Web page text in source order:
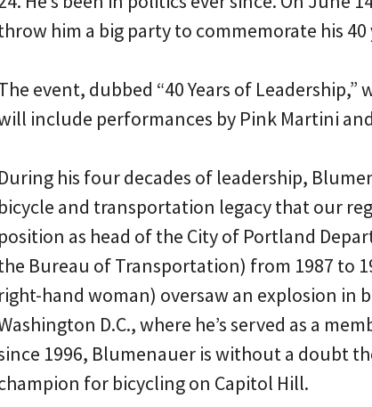
him a big party to commemorate his 40
event, dubbed “40 Years of
include performances by Pink Martini
During his four decades of leadership,
bicycle and transportation legacy that our
position as head of the City of Portland
Bureau of Transportation) from 1987 to
right-hand woman) oversaw an explosion in
D.C., where he’s served as a
1996, Blumenauer is without a doubt
for bicycling on Capitol Hill.